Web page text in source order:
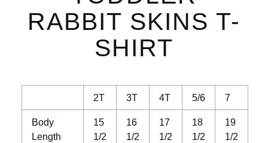
RABBIT SKINS T-
SHIRT
2T 3T 4T 5/6 7
Body
Length
15
1/2
16
1/2
17
1/2
18
1/2
19
1/2